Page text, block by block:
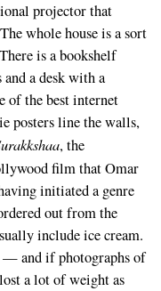
projector that
whole house is a sort
is a bookshelf
a desk with a
of the best internet
posters line the walls,
, the
film that Omar
initiated a genre
out from the
include ice cream.
— and if photographs of
a lot of weight as